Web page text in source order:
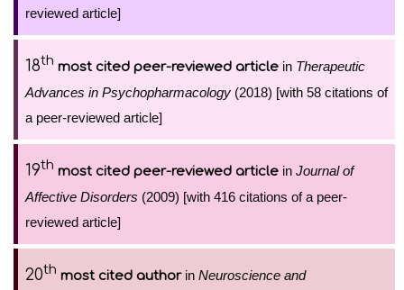
reviewed article]
18th most cited peer-reviewed article in Therapeutic
Advances in Psychopharmacology (2018) [with 58 citations of
a peer-reviewed article]
19th most cited peer-reviewed article in Journal of
Affective Disorders (2009) [with 416 citations of a peer-
reviewed article]
20th most cited authorin Neuroscience and